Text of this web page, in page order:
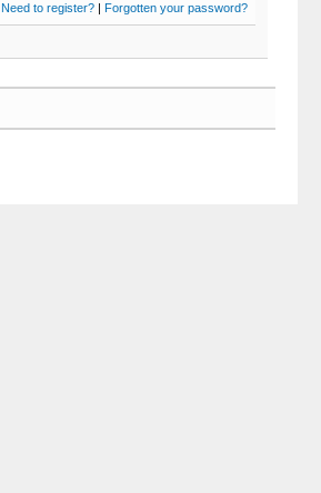
Need to register?| Forgotten your password?